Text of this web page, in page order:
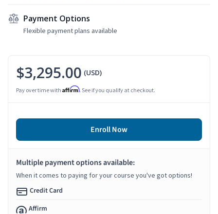
Payment Options
Flexible payment plans available
$3,295.00 (USD)
Pay over time with Affirm. See if you qualify at checkout.
Enroll Now
Multiple payment options available:
When it comes to paying for your course you've got options!
Credit Card
Affirm